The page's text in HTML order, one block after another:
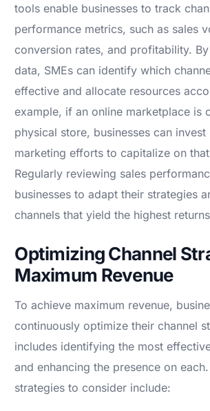
tools enable businesses to track
performance metrics, such as sales
conversion rates, and profitability.
data, SMEs can identify which
effective and allocate resources
example, if an online marketplace is
physical store, businesses can
marketing efforts to capitalize on
Regularly reviewing sales
businesses to adapt their strategies
channels that yield the highest
Optimizing Channel
Maximum Revenue
To achieve maximum revenue,
continuously optimize their channel
includes identifying the most
and enhancing the presence on
strategies to consider include: